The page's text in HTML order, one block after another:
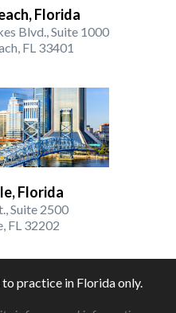
Florida
Blvd., Suite 1000
FL 33401
Florida
Suite 2500
FL 32202
practice in Florida only.